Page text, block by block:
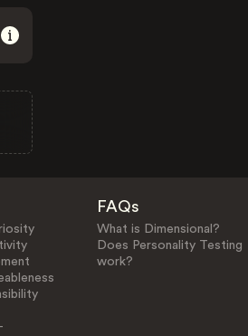
FAQs
What is Dimensional?
Does Personality Testing
work?